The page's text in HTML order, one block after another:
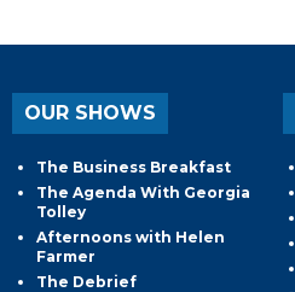
OUR SHOWS
The Business Breakfast
The Agenda With Georgia
Tolley
Afternoons with Helen
Farmer
The Debrief